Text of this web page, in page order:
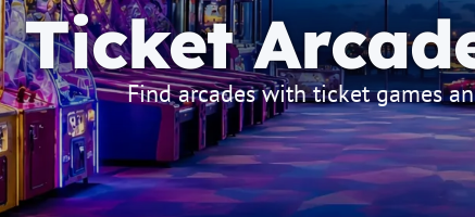
Ticket
strapline
Find arcades with ticket games